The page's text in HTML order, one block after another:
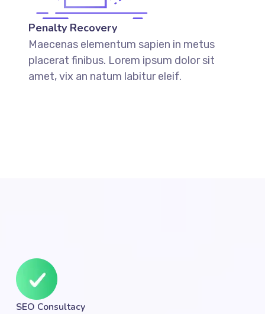
Penalty Recovery
Maecenas elementum sapien in metus
placerat finibus. Lorem ipsum dolor sit
amet, vix an natum labitur eleif.
SEO Consultacy